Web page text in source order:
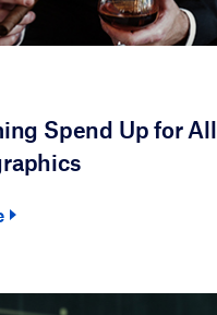
Spend Up for All